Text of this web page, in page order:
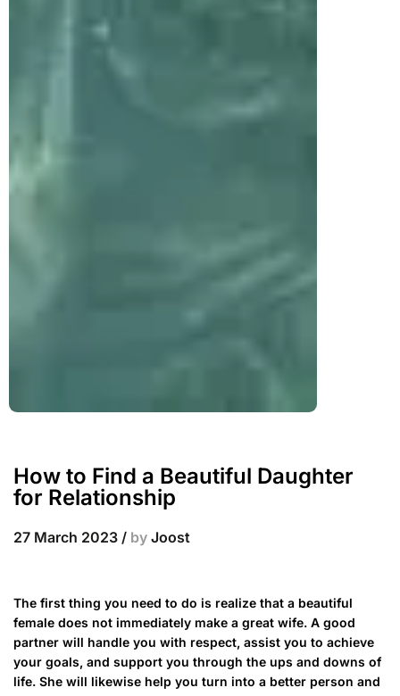
How to Find a Beautiful Daughter
for Relationship
27 March 2023 / by Joost
The first thing you need to do is realize that a beautiful
female does not immediately make a great wife. A good
partner will handle you with respect, assist you to achieve
your goals, and support you through the ups and downs of
life. She will likewise help you turn into a better person and